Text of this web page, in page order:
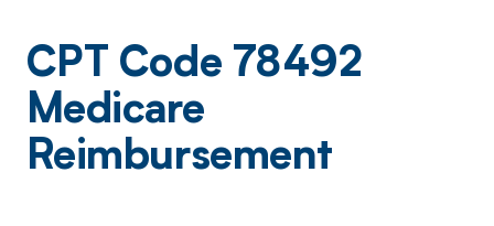
CPT Code 78492
Medicare
Reimbursement